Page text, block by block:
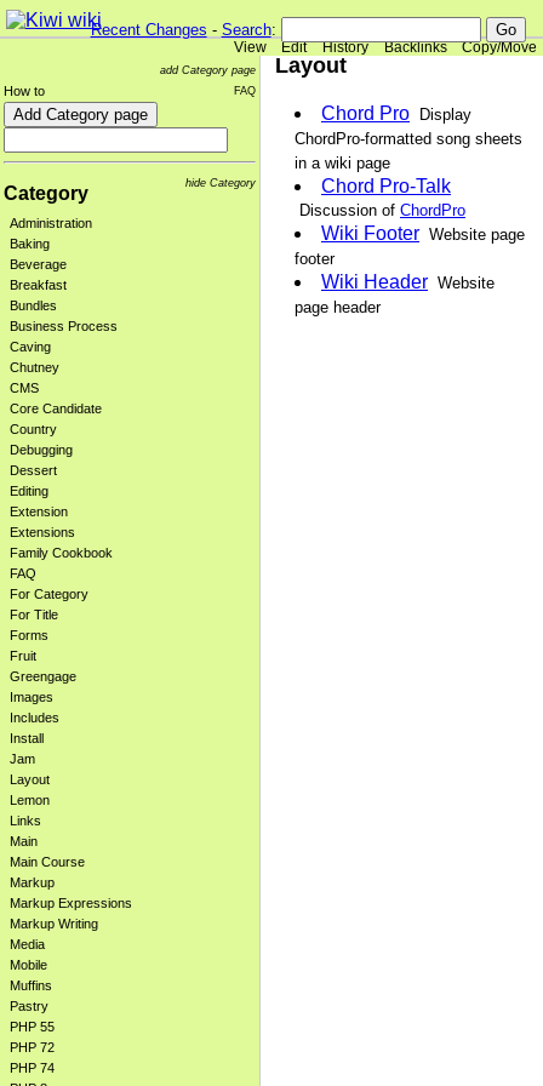
Recent Changes - Search:
View Edit History Backlinks Copy/Move
add Category page
FAQ
How to
hide Category
Category
Administration
Baking
Beverage
Breakfast
Bundles
Business Process
Caving
Chutney
CMS
Core Candidate
Country
Debugging
Dessert
Editing
Extension
Extensions
Family Cookbook
FAQ
For Category
For Title
Forms
Fruit
Greengage
Images
Includes
Install
Jam
Layout
Lemon
Links
Main
Main Course
Markup
Markup Expressions
Markup Writing
Media
Mobile
Muffins
Pastry
PHP 55
PHP 72
PHP 74
Layout
Chord Pro Display
ChordPro-formatted song sheets
in a wiki page
Chord Pro-Talk
Discussion of ChordPro
Wiki Footer Website page
footer
Wiki Header Website
page header